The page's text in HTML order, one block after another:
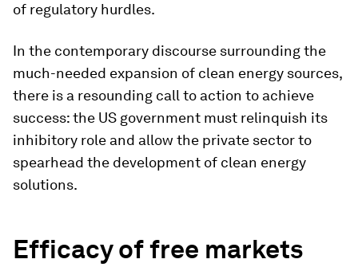
of regulatory hurdles.
In the contemporary discourse surrounding the
much-needed expansion of clean energy sources,
there is a resounding call to action to achieve
success: the US government must relinquish its
inhibitory role and allow the private sector to
spearhead the development of clean energy
solutions.
Efficacy of free markets